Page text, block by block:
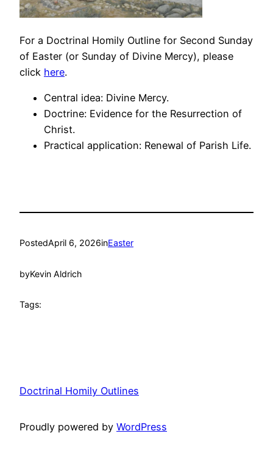
For a Doctrinal Homily Outline for Second Sunday
of Easter (or Sunday of Divine Mercy), please
click here.
Central idea: Divine Mercy.
Doctrine: Evidence for the Resurrection of
Christ.
Practical application: Renewal of Parish Life.
PostedApril 6, 2026inEaster
byKevin Aldrich
Tags:
Doctrinal Homily Outlines
Proudly powered by WordPress